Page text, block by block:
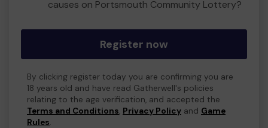
causes on Portsmouth Community Lottery?
Register now
By clicking register today you are confirming you are
18 years old and have read Gatherwell's policies
relating to the age verification, and accepted the
Terms and Conditions, Privacy Policy and Game
Rules.